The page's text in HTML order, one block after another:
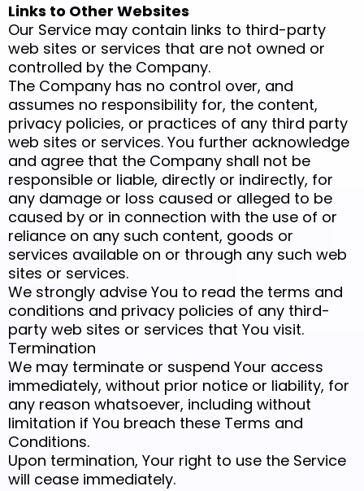
Links to Other Websites
Our Service may contain links to third-party
web sites or services that are not owned or
controlled by the Company.
The Company has no control over, and
assumes no responsibility for, the content,
privacy policies, or practices of any third party
web sites or services. You further acknowledge
and agree that the Company shall not be
responsible or liable, directly or indirectly, for
any damage or loss caused or alleged to be
caused by or in connection with the use of or
reliance on any such content, goods or
services available on or through any such web
sites or services.
We strongly advise You to read the terms and
conditions and privacy policies of any third-
party web sites or services that You visit.
Termination
We may terminate or suspend Your access
immediately, without prior notice or liability, for
any reason whatsoever, including without
limitation if You breach these Terms and
Conditions.
Upon termination, Your right to use the Service
will cease immediately.